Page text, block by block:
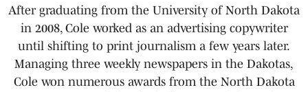
After graduating from the University of North Dakota
in 2008, Cole worked as an advertising copywriter
until shifting to print journalism a few years later.
Managing three weekly newspapers in the Dakotas,
Cole won numerous awards from the North Dakota